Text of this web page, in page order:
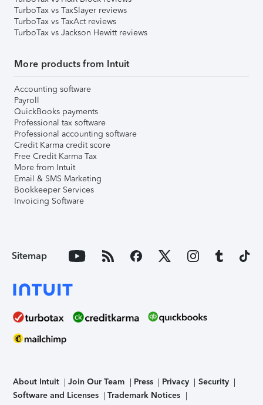
TurboTax vs TaxSlayer reviews
TurboTax vs TaxAct reviews
TurboTax vs Jackson Hewitt reviews
More products from Intuit
Accounting software
Payroll
QuickBooks payments
Professional tax software
Professional accounting software
Credit Karma credit score
Free Credit Karma Tax
More from Intuit
Email & SMS Marketing
Bookkeeper Services
Invoicing Software
Sitemap
About Intuit Join Our Team Press Privacy
Security
Software and Licenses
Trademark Notices